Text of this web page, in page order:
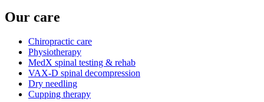
Our care
Chiropractic care
Physiotherapy
MedX spinal testing & rehab
VAX-D spinal decompression
Dry needling
Cupping therapy